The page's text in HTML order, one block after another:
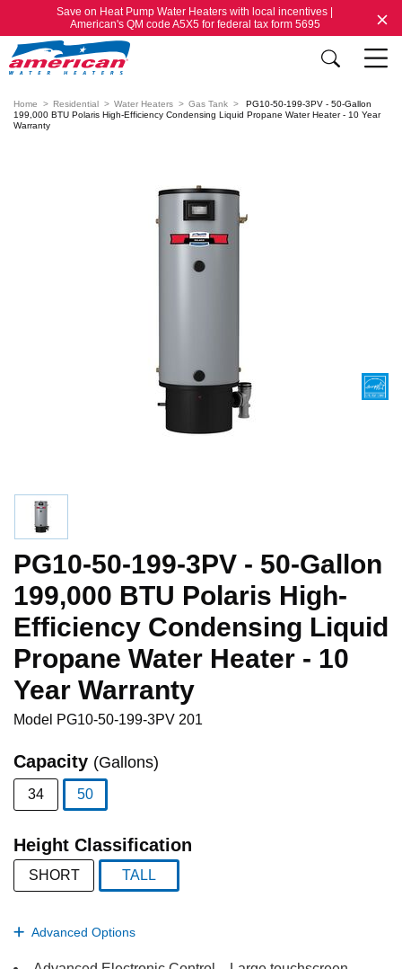
Save on Heat Pump Water Heaters with local incentives |
American's QM code A5X5 for federal tax form 5695
Home Residential Water Heaters Gas Tank
PG10-50-199-3PV - 50-Gallon
199,000 BTU Polaris High-Efficiency Condensing Liquid Propane Water Heater - 10 Year
Warranty
PG10-50-199-3PV - 50-Gallon
199,000 BTU Polaris High-
Efficiency Condensing Liquid
Propane Water Heater - 10
Year Warranty
Model PG10-50-199-3PV 201
Capacity (Gallons)
34
50
Height Classification
SHORT
TALL
Advanced Options